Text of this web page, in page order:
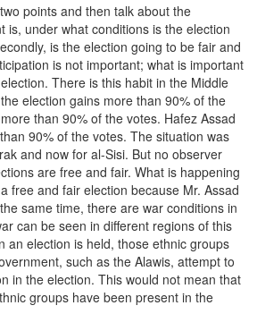
points and then talk about the
is, under what conditions is the election
is the election going to be fair and
is not important; what is important
There is this habit in the Middle
election gains more than 90% of the
than 90% of the votes. Hafez Assad
90% of the votes. The situation was
and now for al-Sisi. But no observer
are free and fair. What is happening
free and fair election because Mr. Assad
same time, there are war conditions in
can be seen in different regions of this
an election is held, those ethnic groups
such as the Alawis, attempt to
in the election. This would not mean that
groups have been present in the